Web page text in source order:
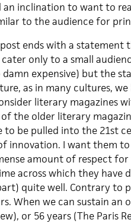
an inclination to want to
to the audience for
ends with a statement
only to a small
expensive) but the
as in many cultures,
literary magazines
the older literary
to be pulled into the 21st
innovation. I want them
amount of respect
across which they have
quite well. Contrary to
When we can sustain an
or 56 years (The Paris